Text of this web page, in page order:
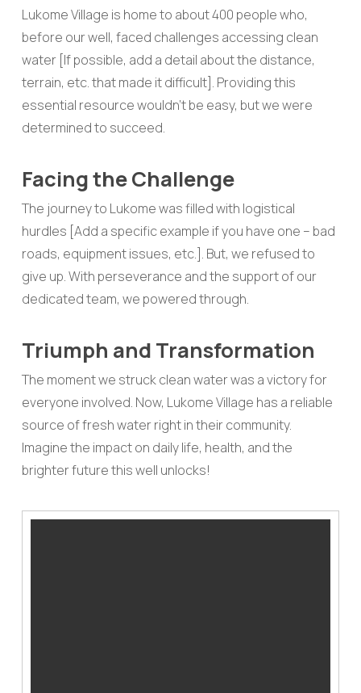
Lukome Village is home to about 400 people who,
before our well, faced challenges accessing clean
water [If possible, add a detail about the distance,
terrain, etc. that made it difficult]. Providing this
essential resource wouldn’t be easy, but we were
determined to succeed.
Facing the Challenge
The journey to Lukome was filled with logistical
hurdles [Add a specific example if you have one – bad
roads, equipment issues, etc.]. But, we refused to
give up. With perseverance and the support of our
dedicated team, we powered through.
Triumph and Transformation
The moment we struck clean water was a victory for
everyone involved. Now, Lukome Village has a reliable
source of fresh water right in their community.
Imagine the impact on daily life, health, and the
brighter future this well unlocks!